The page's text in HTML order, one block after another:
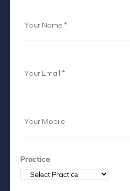
to
Name
Email
Mobile
Practice